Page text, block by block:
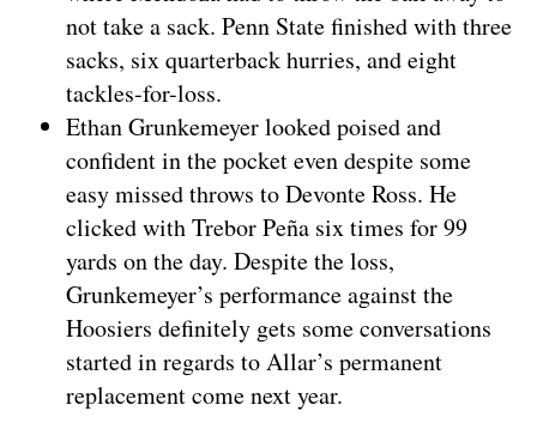
not take a sack. Penn State finished with three
sacks, six quarterback hurries, and eight
tackles-for-loss.
Ethan Grunkemeyer looked poised and
confident in the pocket even despite some
easy missed throws to Devonte Ross. He
clicked with Trebor Peña six times for 99
yards on the day. Despite the loss,
Grunkemeyer’s performance against the
Hoosiers definitely gets some conversations
started in regards to Allar’s permanent
replacement come next year.